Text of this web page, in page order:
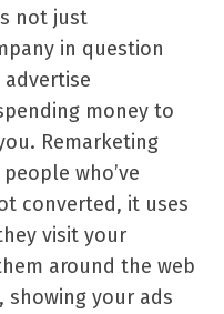
not just
in question
money to
Remarketing
who’ve
converted, it uses
visit your
around the web
showing your ads